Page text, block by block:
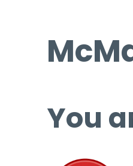
You